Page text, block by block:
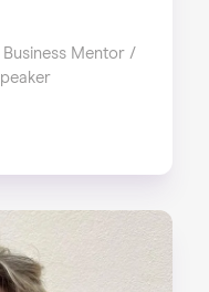
Mentor /